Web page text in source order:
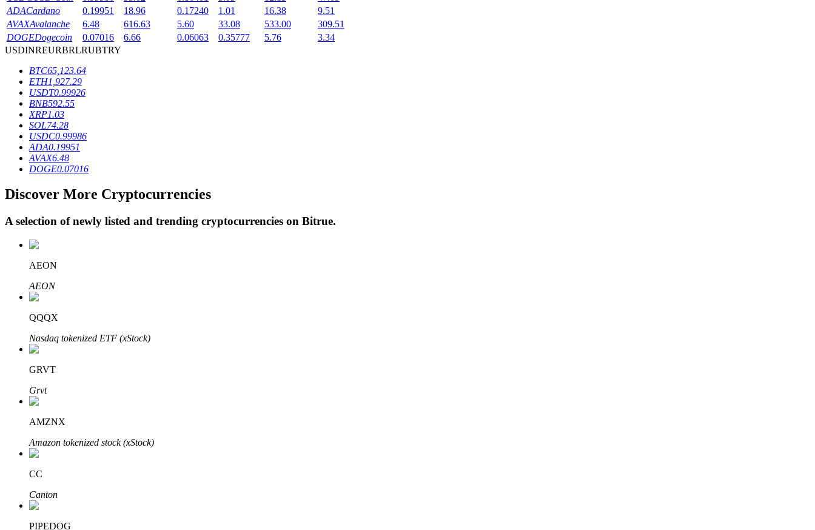
Staking
High returns & instant access
Launchpool
Flexible staking to earn popular tokens
BTR Lockups
Exclusive investments for BTR holders
Loans
ADACardano 0.19951 18.96 0.17240 1.01 16.38
9.51
AVAXAvalanche 6.48 616.63 5.60 33.08 533.00
309.51
DOGEDogecoin 0.07016 6.66 0.06063 0.35777 5.76
3.34
USDINREURBRLRUBTRY
BTC65,123.64
ETH1,927.29
USDT0.99926
BNB592.55
XRP1.03
SOL74.28
USDC0.99986
ADA0.19951
AVAX6.48
DOGE0.07016
Discover More Cryptocurrencies
A selection of newly listed and trending cryptocurrencies on Bitrue.
AEON
AEON
QQQX
Nasdaq tokenized ETF (xStock)
GRVT
Grvt
AMZNX
Amazon tokenized stock (xStock)
CC
Canton
PIPEDOG